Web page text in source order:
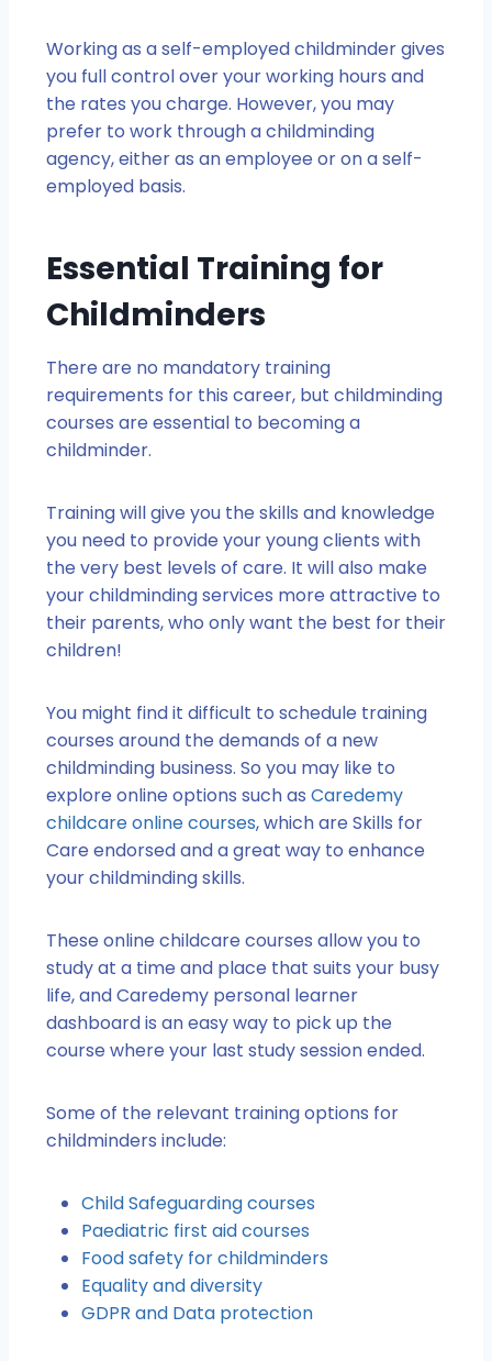
Working as a self-employed childminder gives
you full control over your working hours and
the rates you charge. However, you may
prefer to work through a childminding
agency, either as an employee or on a self-
employed basis.
Essential Training for
Childminders
There are no mandatory training
requirements for this career, but childminding
courses are essential to becoming a
childminder.
Training will give you the skills and knowledge
you need to provide your young clients with
the very best levels of care. It will also make
your childminding services more attractive to
their parents, who only want the best for their
children!
You might find it difficult to schedule training
courses around the demands of a new
childminding business. So you may like to
explore online options such as Caredemy
childcare online courses, which are Skills for
Care endorsed and a great way to enhance
your childminding skills.
These online childcare courses allow you to
study at a time and place that suits your busy
life, and Caredemy personal learner
dashboard is an easy way to pick up the
course where your last study session ended.
Some of the relevant training options for
childminders include:
Child Safeguarding courses
Paediatric first aid courses
Food safety for childminders
Equality and diversity
GDPR and Data protection